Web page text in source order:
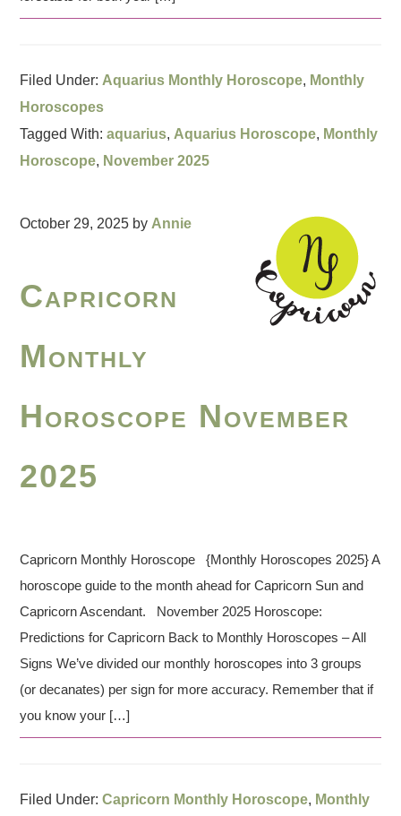
Filed Under: Aquarius Monthly Horoscope, Monthly
Horoscopes
Tagged With:aquarius, Aquarius Horoscope, Monthly
Horoscope, November 2025
October 29, 2025 by Annie
Capricorn
Monthly
Horoscope November
2025
Capricorn Monthly Horoscope {Monthly Horoscopes 2025} A
horoscope guide to the month ahead for Capricorn Sun and
Capricorn Ascendant. November 2025 Horoscope:
Predictions for Capricorn Back to Monthly Horoscopes – All
Signs We’ve divided our monthly horoscopes into 3 groups
(or decanates) per sign for more accuracy. Remember that if
you know your […]
Filed Under:Capricorn Monthly Horoscope, Monthly